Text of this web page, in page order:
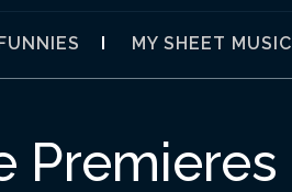
MY SHEET MUSIC
Premieres